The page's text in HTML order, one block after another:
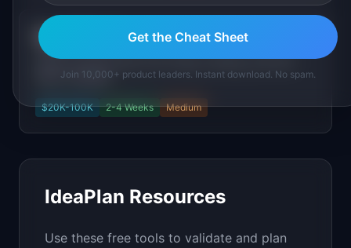
SignalStack
Detect buying intent from hiring, funding, and tech
stack changes
$20K-100K 2-4 Weeks Medium
IdeaPlan Resources
Use these free tools to validate and plan
Get the Cheat Sheet
Join 10,000+ product leaders. Instant download. No spam.